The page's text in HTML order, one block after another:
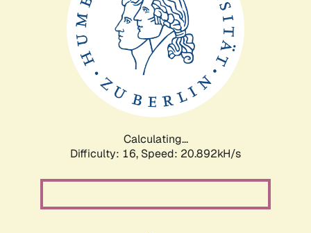
Calculating...
Difficulty: 16, Speed: 20.892kH/s